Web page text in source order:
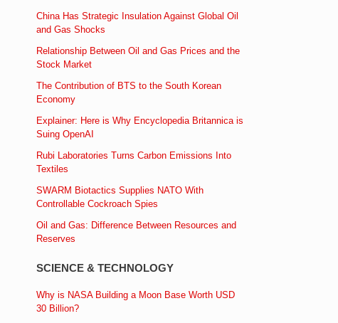
China Has Strategic Insulation Against Global Oil
and Gas Shocks
Relationship Between Oil and Gas Prices and the
Stock Market
The Contribution of BTS to the South Korean
Economy
Explainer: Here is Why Encyclopedia Britannica is
Suing OpenAI
Rubi Laboratories Turns Carbon Emissions Into
Textiles
SWARM Biotactics Supplies NATO With
Controllable Cockroach Spies
Oil and Gas: Difference Between Resources and
Reserves
SCIENCE & TECHNOLOGY
Why is NASA Building a Moon Base Worth USD
30 Billion?